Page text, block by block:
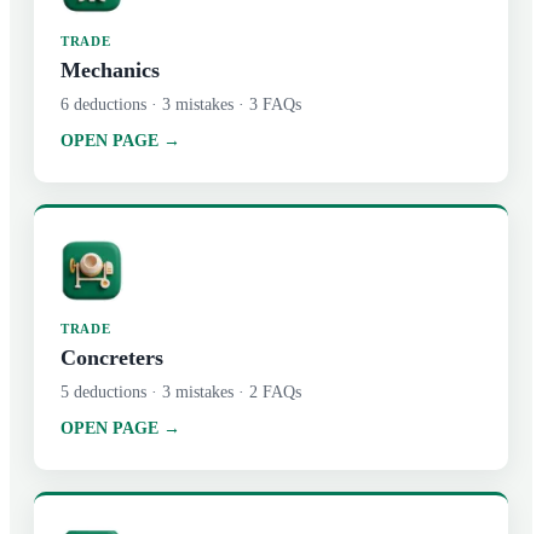
TRADE
Mechanics
6 deductions · 3 mistakes · 3 FAQs
OPEN PAGE →
TRADE
Concreters
5 deductions · 3 mistakes · 2 FAQs
OPEN PAGE →